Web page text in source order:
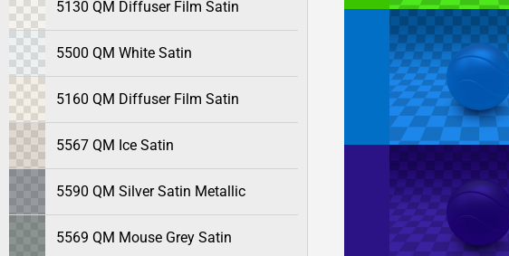
5130 QM Diffuser Film Satin
5500 QM White Satin
5160 QM Diffuser Film Satin
5567 QM Ice Satin
5590 QM Silver Satin Metallic
5569 QM Mouse Grey Satin